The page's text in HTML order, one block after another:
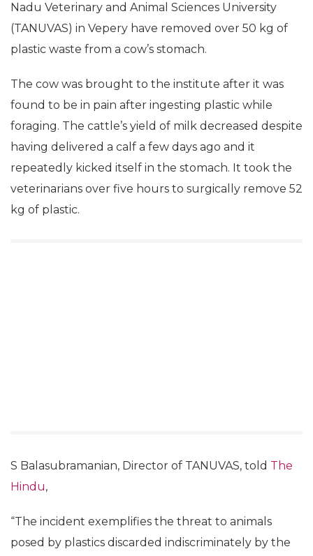
Nadu Veterinary and Animal Sciences University
(TANUVAS) in Vepery have removed over 50 kg of
plastic waste from a cow’s stomach.
The cow was brought to the institute after it was
found to be in pain after ingesting plastic while
foraging. The cattle’s yield of milk decreased despite
having delivered a calf a few days ago and it
repeatedly kicked itself in the stomach. It took the
veterinarians over five hours to surgically remove 52
kg of plastic.
S Balasubramanian, Director of TANUVAS, told The
Hindu,
“The incident exemplifies the threat to animals
posed by plastics discarded indiscriminately by the